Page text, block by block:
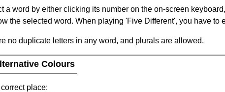
a word by either clicking its number on the on-screen
the selected word. When playing 'Five Different', you have
no duplicate letters in any word, and plurals are allowed.
Colours
place: